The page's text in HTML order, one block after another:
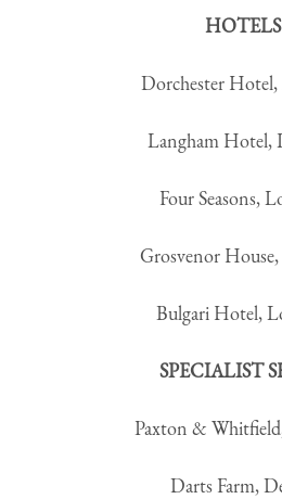
HOTELS
Dorchester
Langham Hotel,
Four Seasons,
Grosvenor
Bulgari Hotel,
SPECIALIST
Paxton &
Darts Farm,